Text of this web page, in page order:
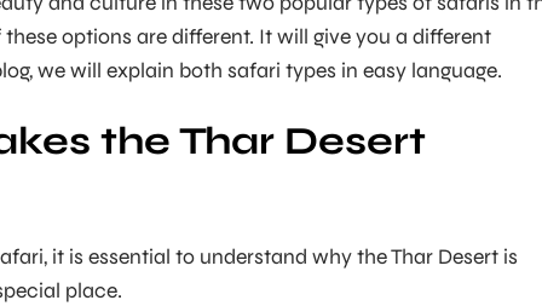
these options are different. It will give you a different
we will explain both safari types in easy language.
the Thar Desert
it is essential to understand why the Thar Desert is
place.